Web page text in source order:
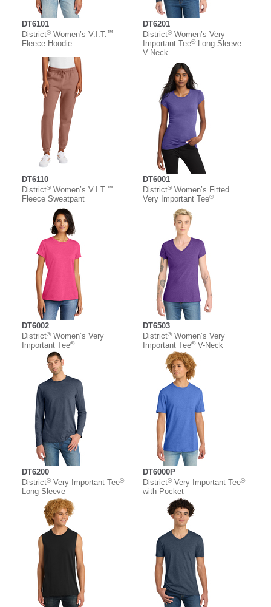
DT6101
District®Women’s V.I.T.™
Fleece Hoodie
DT6201
District®Women’s Very
Important Tee®Long Sleeve
V-Neck
DT6110
District®Women’s V.I.T.™
Fleece Sweatpant
DT6001
District®Women’s Fitted
Very Important Tee®
DT6002
District®Women’s Very
Important Tee®
DT6503
District®Women’s Very
Important Tee®V-Neck
DT6200
District®Very Important Tee®
Long Sleeve
DT6000P
District®Very Important Tee®
with Pocket